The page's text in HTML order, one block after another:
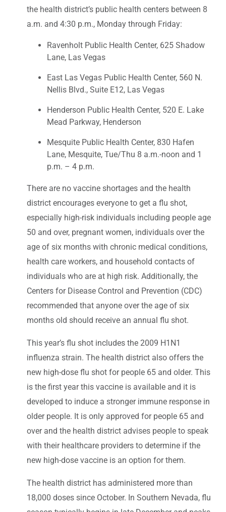
the health district’s public health centers between 8
a.m. and 4:30 p.m., Monday through Friday:
Ravenholt Public Health Center, 625 Shadow
Lane, Las Vegas
East Las Vegas Public Health Center, 560 N.
Nellis Blvd., Suite E12, Las Vegas
Henderson Public Health Center, 520 E. Lake
Mead Parkway, Henderson
Mesquite Public Health Center, 830 Hafen
Lane, Mesquite, Tue/Thu 8 a.m.-noon and 1
p.m. – 4 p.m.
There are no vaccine shortages and the health
district encourages everyone to get a flu shot,
especially high-risk individuals including people age
50 and over, pregnant women, individuals over the
age of six months with chronic medical conditions,
health care workers, and household contacts of
individuals who are at high risk. Additionally, the
Centers for Disease Control and Prevention (CDC)
recommended that anyone over the age of six
months old should receive an annual flu shot.
This year’s flu shot includes the 2009 H1N1
influenza strain. The health district also offers the
new high-dose flu shot for people 65 and older. This
is the first year this vaccine is available and it is
developed to induce a stronger immune response in
older people. It is only approved for people 65 and
over and the health district advises people to speak
with their healthcare providers to determine if the
new high-dose vaccine is an option for them.
The health district has administered more than
18,000 doses since October. In Southern Nevada, flu